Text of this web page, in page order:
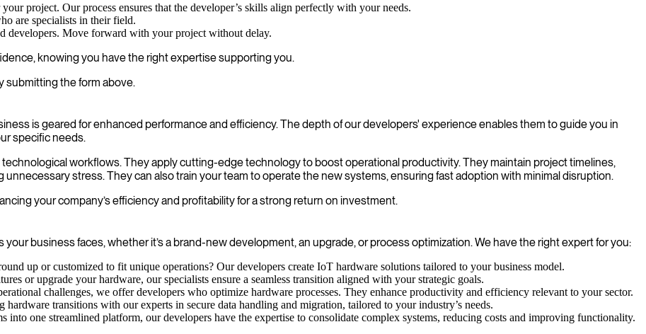
project. Our process ensures that the developer’s skills align perfectly with your needs.
are specialists in their field.
developers. Move forward with your project without delay.
knowing you have the right expertise supporting you.
submitting the form above.
is geared for enhanced performance and efficiency. The depth of our developers' experience enables them to guide you in
specific needs.
workflows. They apply cutting-edge technology to boost operational productivity. They maintain project timelines,
stress. They can also train your team to operate the new systems, ensuring fast adoption with minimal disruption.
your company’s efficiency and profitability for a strong return on investment.
business faces, whether it’s a brand-new development, an upgrade, or process optimization. We have the right expert for you:
up or customized to fit unique operations? Our developers create IoT hardware solutions tailored to your business model.
or upgrade your hardware, our specialists ensure a seamless transition aligned with your strategic goals.
challenges, we offer developers who optimize hardware processes. They enhance productivity and efficiency relevant to your sector.
hardware transitions with our experts in secure data handling and migration, tailored to your industry’s needs.
into one streamlined platform, our developers have the expertise to consolidate complex systems, reducing costs and improving functionality.